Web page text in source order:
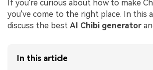
If you're curious about how to make
you've come to the right place. In this
discuss the best AI Chibi generator
In this article